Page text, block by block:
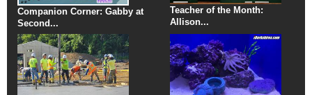
Companion Corner: Gabby at
Second...
Teacher of the Month:
Allison...